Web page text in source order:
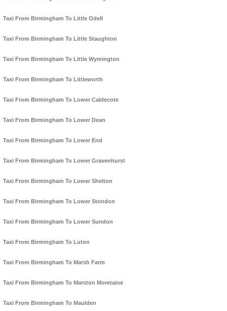
Taxi From Birmingham To Little Odell
Taxi From Birmingham To Little Staughton
Taxi From Birmingham To Little Wymington
Taxi From Birmingham To Littleworth
Taxi From Birmingham To Lower Caldecote
Taxi From Birmingham To Lower Dean
Taxi From Birmingham To Lower End
Taxi From Birmingham To Lower Gravenhurst
Taxi From Birmingham To Lower Shelton
Taxi From Birmingham To Lower Stondon
Taxi From Birmingham To Lower Sundon
Taxi From Birmingham To Luton
Taxi From Birmingham To Marsh Farm
Taxi From Birmingham To Marston Moretaine
Taxi From Birmingham To Maulden